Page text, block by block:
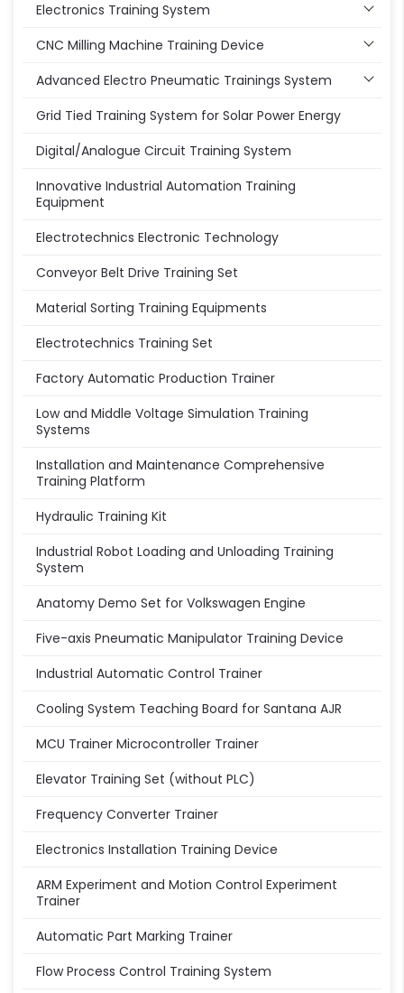
Electronics Training System
CNC Milling Machine Training Device
Advanced Electro Pneumatic Trainings System
Grid Tied Training System for Solar Power Energy
Digital/Analogue Circuit Training System
Innovative Industrial Automation Training
Equipment
Electrotechnics Electronic Technology
Conveyor Belt Drive Training Set
Material Sorting Training Equipments
Electrotechnics Training Set
Factory Automatic Production Trainer
Low and Middle Voltage Simulation Training
Systems
Installation and Maintenance Comprehensive
Training Platform
Hydraulic Training Kit
Industrial Robot Loading and Unloading Training
System
Anatomy Demo Set for Volkswagen Engine
Five-axis Pneumatic Manipulator Training Device
Industrial Automatic Control Trainer
Cooling System Teaching Board for Santana AJR
MCU Trainer Microcontroller Trainer
Elevator Training Set (without PLC)
Frequency Converter Trainer
Electronics Installation Training Device
ARM Experiment and Motion Control Experiment
Trainer
Automatic Part Marking Trainer
Flow Process Control Training System